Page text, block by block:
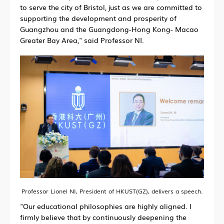
to serve the city of Bristol, just as we are committed to
supporting the development and prosperity of
Guangzhou and the Guangdong-Hong Kong- Macao
Greater Bay Area," said Professor NI.
Professor Lionel NI, President of HKUST(GZ), delivers a speech.
"Our educational philosophies are highly aligned. I
firmly believe that by continuously deepening the